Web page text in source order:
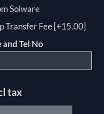
Solware
Transfer Fee [+15.00]
and Tel No
tax